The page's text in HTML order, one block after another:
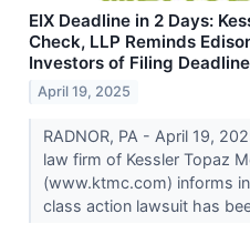
EIX Deadline in 2 Days:
Check, LLP Reminds
Investors of Filing
April 19, 2025
RADNOR, PA - April 19,
law firm of Kessler Topaz
(www.ktmc.com) informs
class action lawsuit has